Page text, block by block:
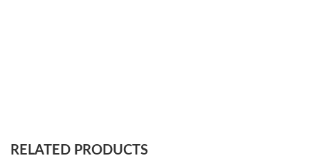
RELATED PRODUCTS